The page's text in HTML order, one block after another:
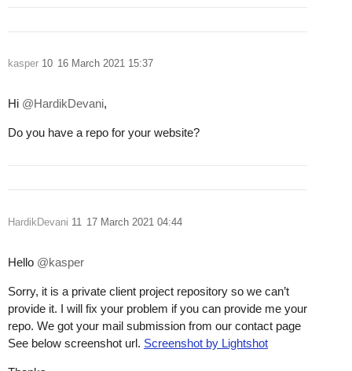
kasper 16 March 2021 15:37
10
Hi @HardikDevani,
Do you have a repo for your website?
HardikDevani 17 March 2021 04:44
11
Hello @kasper
Sorry, it is a private client project repository so we can’t
provide it. I will fix your problem if you can provide me your
repo. We got your mail submission from our contact page
See below screenshot url. Screenshot by Lightshot